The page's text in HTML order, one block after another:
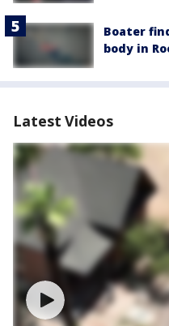
Boater
body in
Latest Videos